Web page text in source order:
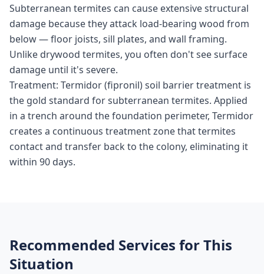
Subterranean termites can cause extensive structural
damage because they attack load-bearing wood from
below — floor joists, sill plates, and wall framing.
Unlike drywood termites, you often don't see surface
damage until it's severe.
Treatment: Termidor (fipronil) soil barrier treatment is
the gold standard for subterranean termites. Applied
in a trench around the foundation perimeter, Termidor
creates a continuous treatment zone that termites
contact and transfer back to the colony, eliminating it
within 90 days.
Recommended Services for This
Situation